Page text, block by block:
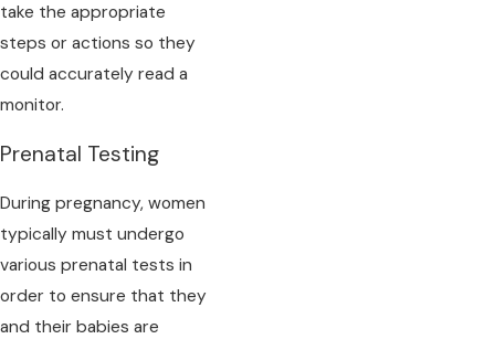
take the appropriate
steps or actions so they
could accurately read a
monitor.
Prenatal Testing
During pregnancy, women
typically must undergo
various prenatal tests in
order to ensure that they
and their babies are